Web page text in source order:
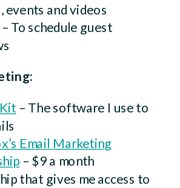
events and videos
To schedule guest
– The software I use to
Email Marketing
– $9 a month
that gives me access to